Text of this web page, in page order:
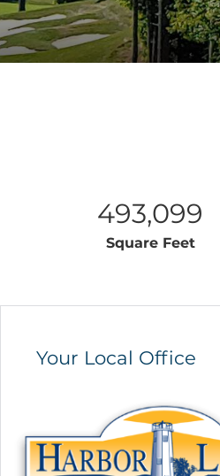
493,099
Square Feet
Your Local Office